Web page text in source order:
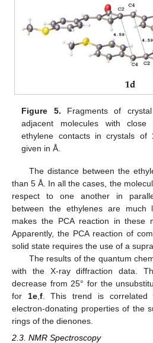
Figure 5. Fragments of
adjacent molecules with close
ethylene contacts in crystals of
given in Å.
The distance between the
than 5 Å. In all the cases, the
respect to one another in
between the ethylenes are
makes the PCA reaction in these
Apparently, the PCA reaction of
solid state requires the use of a
The results of the quantum
with the X-ray diffraction data.
decrease from 25° for the
for 1e, f. This trend is correlated
electron-donating properties of the
rings of the dienones.
2.3. NMR Spectroscopy